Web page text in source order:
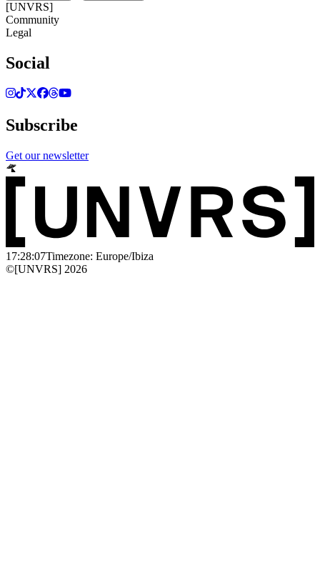
[UNVRS]
Community
Legal
Social
Subscribe
Get our newsletter
17:28:07Timezone: Europe/Ibiza
©[UNVRS] 2026